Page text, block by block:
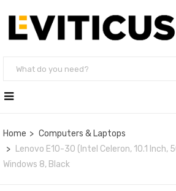
Home
Computers & Laptops
Lenovo E10-30 (Intel Celeron, 10.1 Inch,
Windows 8, Black